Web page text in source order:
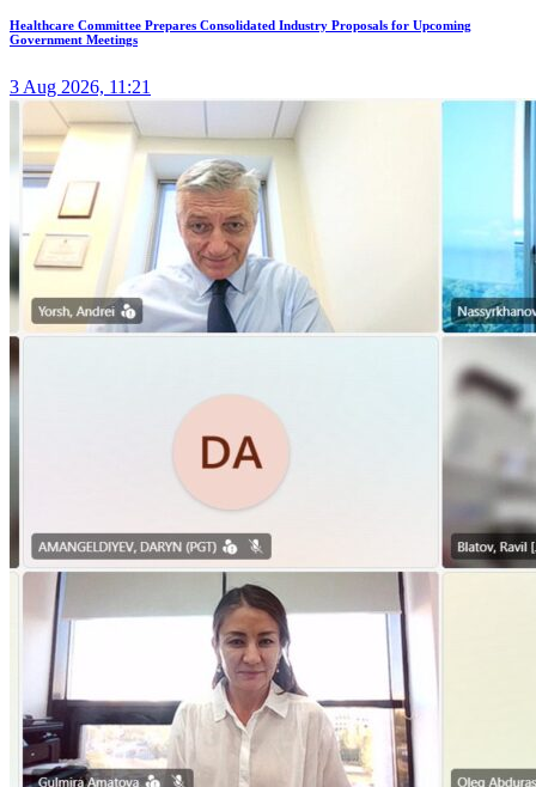
Healthcare Committee Prepares Consolidated Industry Proposals for Upcoming
Government Meetings
3 Aug 2026, 11:21